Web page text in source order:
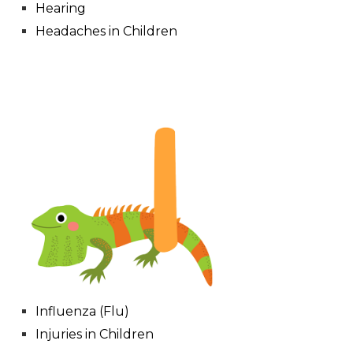
Hearing
Headaches in Children
Influenza (Flu)
Injuries in Children